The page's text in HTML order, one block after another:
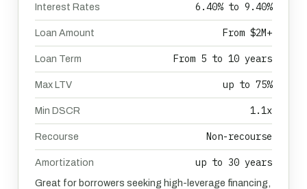
Interest Rates 6.40% to 9.40%
Loan Amount From $2M+
Loan Term From 5 to 10 years
Max LTV up to 75%
Min DSCR 1.1x
Recourse Non-recourse
Amortization up to 30 years
Great for borrowers seeking high-leverage financing,